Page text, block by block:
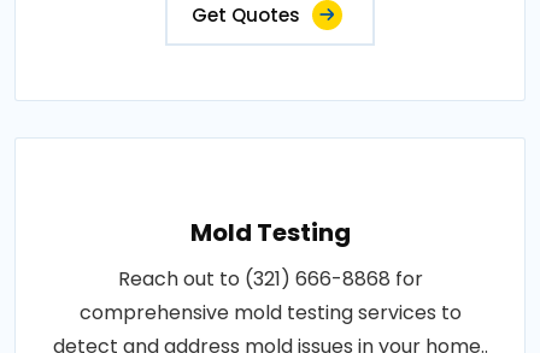
Get Quotes
Mold Testing
Reach out to (321) 666-8868 for
comprehensive mold testing services to
detect and address mold issues in your home..